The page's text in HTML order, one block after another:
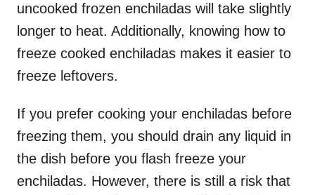
uncooked frozen enchiladas will take slightly
longer to heat. Additionally, knowing how to
freeze cooked enchiladas makes it easier to
freeze leftovers.
If you prefer cooking your enchiladas before
freezing them, you should drain any liquid in
the dish before you flash freeze your
enchiladas. However, there is still a risk that